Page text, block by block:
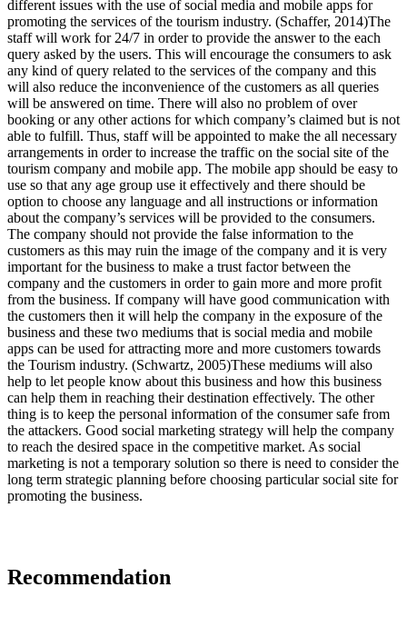
different issues with the use of social media and mobile apps for
promoting the services of the tourism industry. (Schaffer, 2014)The
staff will work for 24/7 in order to provide the answer to the each
query asked by the users. This will encourage the consumers to ask
any kind of query related to the services of the company and this
will also reduce the inconvenience of the customers as all queries
will be answered on time. There will also no problem of over
booking or any other actions for which company’s claimed but is not
able to fulfill. Thus, staff will be appointed to make the all necessary
arrangements in order to increase the traffic on the social site of the
tourism company and mobile app. The mobile app should be easy to
use so that any age group use it effectively and there should be
option to choose any language and all instructions or information
about the company’s services will be provided to the consumers.
The company should not provide the false information to the
customers as this may ruin the image of the company and it is very
important for the business to make a trust factor between the
company and the customers in order to gain more and more profit
from the business. If company will have good communication with
the customers then it will help the company in the exposure of the
business and these two mediums that is social media and mobile
apps can be used for attracting more and more customers towards
the Tourism industry. (Schwartz, 2005)These mediums will also
help to let people know about this business and how this business
can help them in reaching their destination effectively. The other
thing is to keep the personal information of the consumer safe from
the attackers. Good social marketing strategy will help the company
to reach the desired space in the competitive market. As social
marketing is not a temporary solution so there is need to consider the
long term strategic planning before choosing particular social site for
promoting the business.
Recommendation